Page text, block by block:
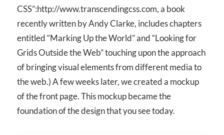
CSS”:http://www.transcendingcss.com, a book
recently written by Andy Clarke, includes chapters
entitled “Marking Up the World” and “Looking for
Grids Outside the Web” touching upon the approach
of bringing visual elements from different media to
the web.) A few weeks later, we created a mockup
of the front page. This mockup became the
foundation of the design that you see today.